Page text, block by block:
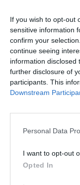
If you wish to opt-out
sensitive information
confirm your
continue seeing
information disclosed
further disclosure of
participants. This
Downstream
Personal Data
I want to opt-out
Opted In